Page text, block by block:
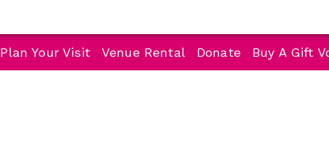
Plan Your Visit Venue Rental Donate Buy A Gift